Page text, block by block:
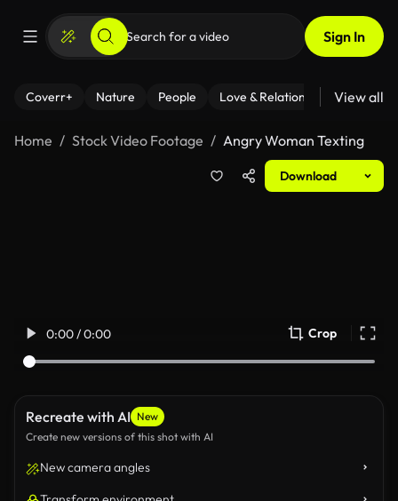
Sign In
Coverr+ Nature People Love & Relationships Fitness
View all
Home Stock Video Footage Angry Woman Texting
Download
0:00 / 0:00 Crop
Recreate with AI New
Create new versions of this shot with AI
New camera angles